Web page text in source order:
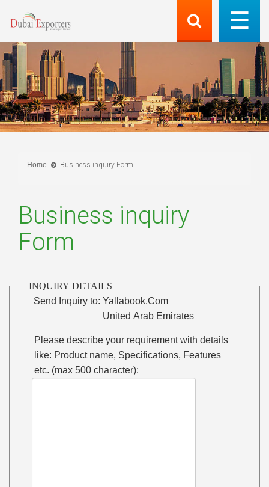
Home Business inquiry Form
Business inquiry
Form
INQUIRY DETAILS
Send Inquiry to: Yallabook.Com
United Arab Emirates
Please describe your requirement with details
like: Product name, Specifications, Features
etc. (max 500 character):